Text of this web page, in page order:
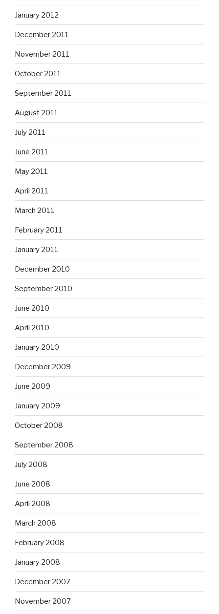
January 2012
December 2011
November 2011
October 2011
September 2011
August 2011
July 2011
June 2011
May 2011
April 2011
March 2011
February 2011
January 2011
December 2010
September 2010
June 2010
April 2010
January 2010
December 2009
June 2009
January 2009
October 2008
September 2008
July 2008
June 2008
April 2008
March 2008
February 2008
January 2008
December 2007
November 2007